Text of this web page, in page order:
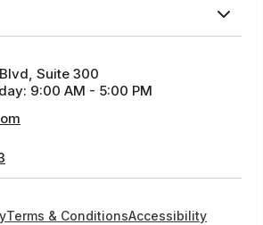
Suite 300
9:00 AM - 5:00 PM
Terms & ConditionsAccessibility